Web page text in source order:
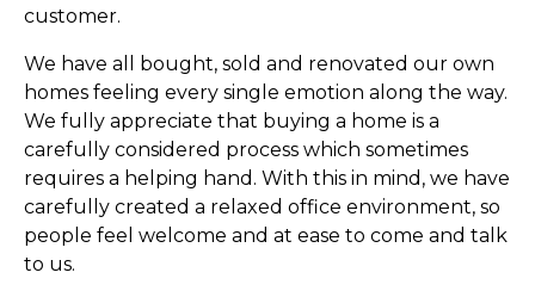
customer.
We have all bought, sold and renovated our own
homes feeling every single emotion along the way.
We fully appreciate that buying a home is a
carefully considered process which sometimes
requires a helping hand. With this in mind, we have
carefully created a relaxed office environment, so
people feel welcome and at ease to come and talk
to us.